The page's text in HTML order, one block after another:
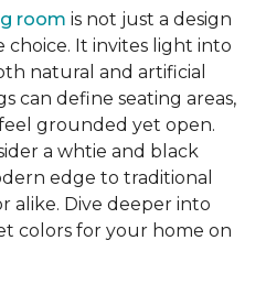
room is not just a design
It invites light into
natural and artificial
can define seating areas,
grounded yet open.
a whtie and black
edge to traditional
alike. Dive deeper into
colors for your home on